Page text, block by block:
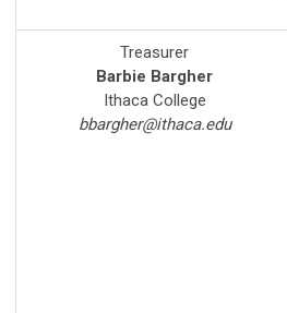
Treasurer
Barbie Bargher
Ithaca College
bbargher@ithaca.edu